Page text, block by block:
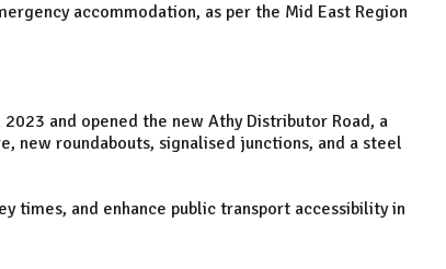
accommodation, as per the Mid East Region
and opened the new Athy Distributor Road, a
new roundabouts, signalised junctions, and a steel
times, and enhance public transport accessibility in